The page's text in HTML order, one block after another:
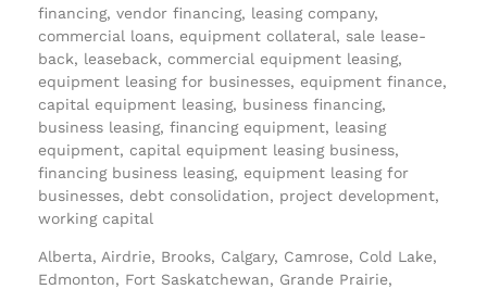
financing, vendor financing, leasing company,
commercial loans, equipment collateral, sale lease-
back, leaseback, commercial equipment leasing,
equipment leasing for businesses, equipment finance,
capital equipment leasing, business financing,
business leasing, financing equipment, leasing
equipment, capital equipment leasing business,
financing business leasing, equipment leasing for
businesses, debt consolidation, project development,
working capital
Alberta, Airdrie, Brooks, Calgary, Camrose, Cold Lake,
Edmonton, Fort Saskatchewan, Grande Prairie,